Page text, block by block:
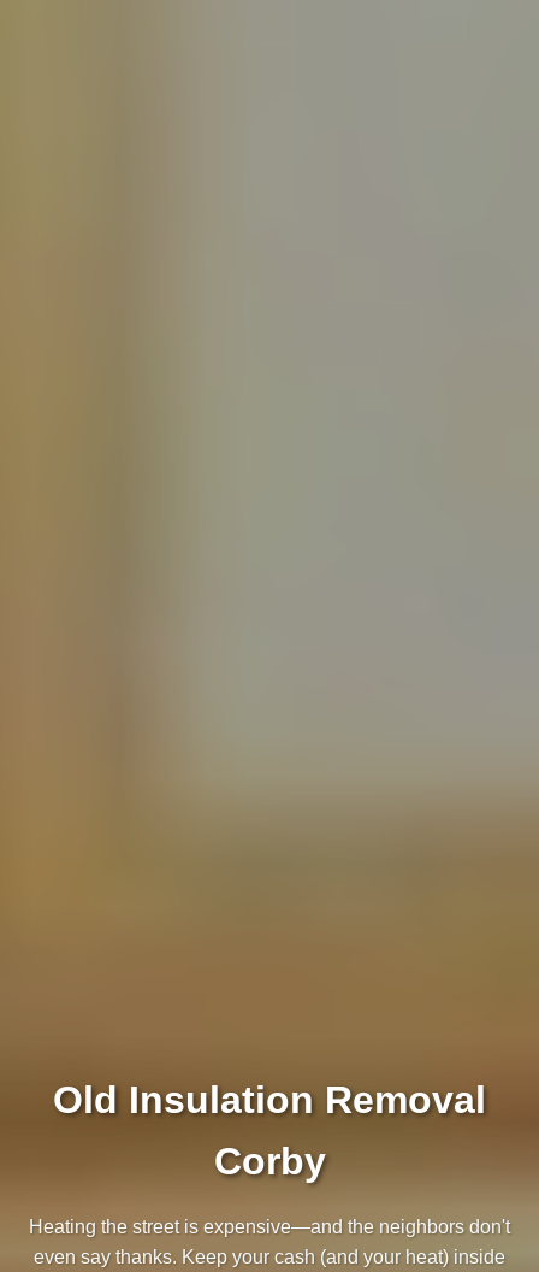
Old Insulation Removal
Corby
Heating the street is expensive—and the neighbors don't
even say thanks. Keep your cash (and your heat) inside